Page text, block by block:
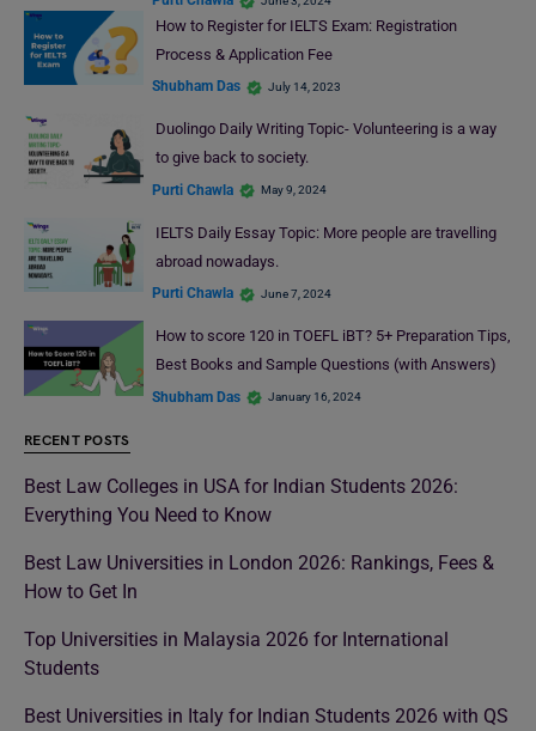
How to Register for IELTS Exam: Registration
Process & Application Fee
Shubham Das July 14, 2023
Duolingo Daily Writing Topic- Volunteering is a way
to give back to society.
Purti Chawla May 9, 2024
IELTS Daily Essay Topic: More people are travelling
abroad nowadays.
Purti Chawla June 7, 2024
How to score 120 in TOEFL iBT? 5+ Preparation Tips,
Best Books and Sample Questions (with Answers)
Shubham Das January 16, 2024
RECENT POSTS
Best Law Colleges in USA for Indian Students 2026:
Everything You Need to Know
Best Law Universities in London 2026: Rankings, Fees &
How to Get In
Top Universities in Malaysia 2026 for International
Students
Best Universities in Italy for Indian Students 2026 with QS